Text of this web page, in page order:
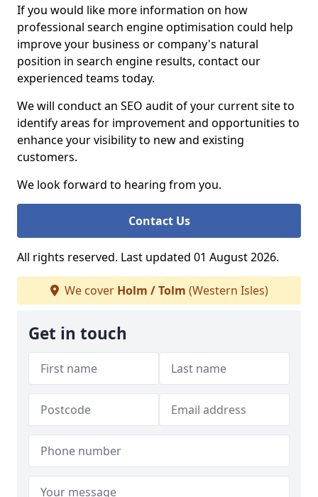
If you would like more information on how
professional search engine optimisation could help
improve your business or company's natural
position in search engine results, contact our
experienced teams today.
We will conduct an SEO audit of your current site to
identify areas for improvement and opportunities to
enhance your visibility to new and existing
customers.
We look forward to hearing from you.
Contact Us
All rights reserved. Last updated 01 August 2026.
We cover Holm / Tolm (Western Isles)
Get in touch